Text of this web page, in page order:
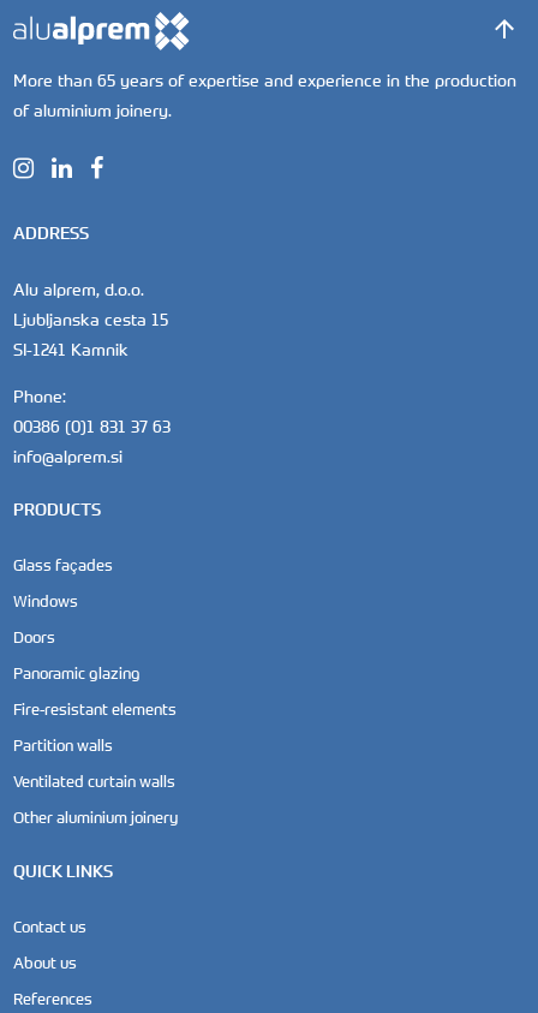
More than 65 years of expertise and experience in the production
of aluminium joinery.
ADDRESS
Alu alprem, d.o.o.
Ljubljanska cesta 15
SI-1241 Kamnik
Phone:
00386 (0)1 831 37 63
info@alprem.si
PRODUCTS
Glass façades
Windows
Doors
Panoramic glazing
Fire-resistant elements
Partition walls
Ventilated curtain walls
Other aluminium joinery
QUICK LINKS
Contact us
About us
References